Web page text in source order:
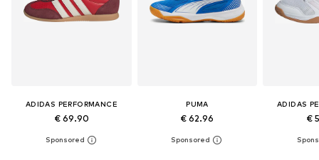
ADIDAS PERFORMANCE
€ 69.90
PUMA
€ 62.96
ADIDAS
€